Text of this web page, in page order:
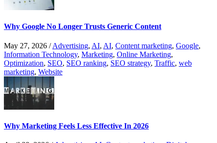
Why Google No Longer Trusts Generic Content
May 27, 2026 /Advertising, AI, AI, Content marketing, Google,
Information Technology, Marketing, Online Marketing,
Optimization, SEO, SEO ranking, SEO strategy, Traffic, web
marketing, Website
Why Marketing Feels Less Effective In 2026